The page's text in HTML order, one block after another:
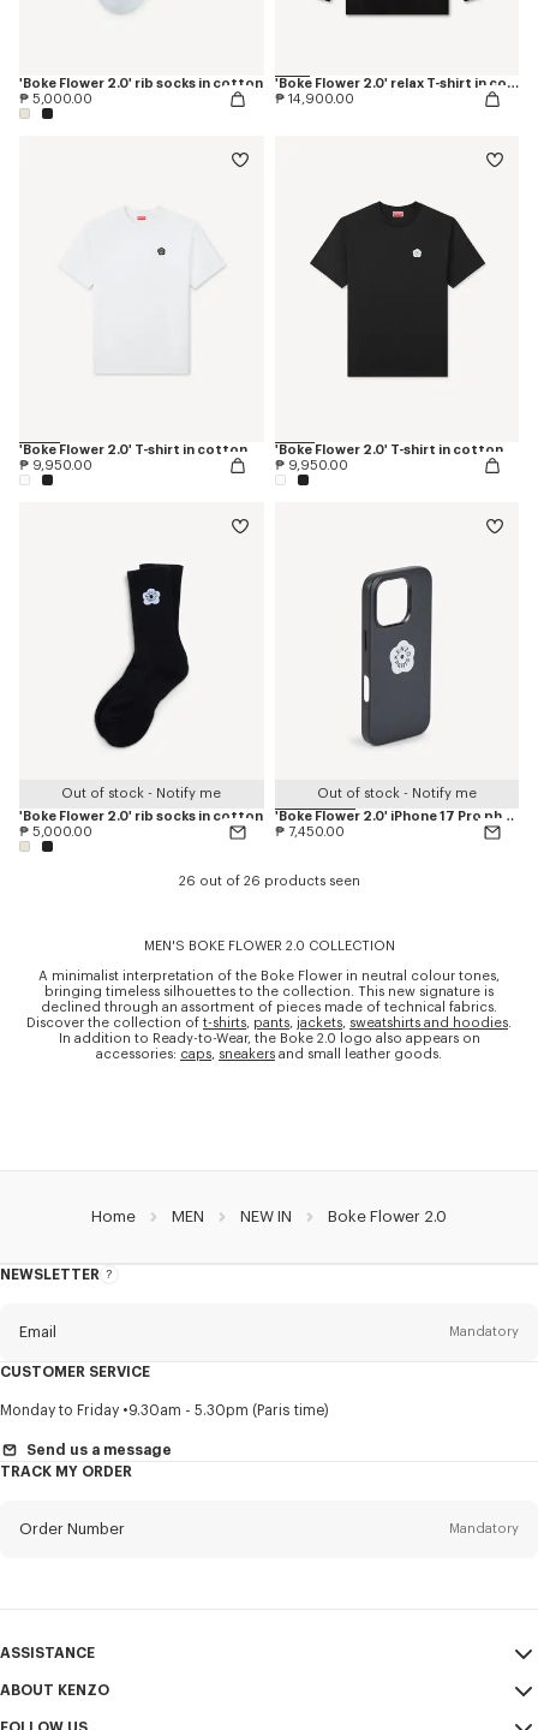
'Boke Flower 2.0' rib socks in cotton
₱ 5,000.00
'Boke Flower 2.0' relax T-shirt in cotton
₱ 14,900.00
'Boke Flower 2.0' T-shirt in cotton
₱ 9,950.00
'Boke Flower 2.0' T-shirt in cotton
₱ 9,950.00
Out of stock - Notify me
'Boke Flower 2.0' rib socks in cotton
₱ 5,000.00
Out of stock - Notify me
'Boke Flower 2.0' iPhone 17 Pro phone case
₱ 7,450.00
26 out of 26 products seen
MEN'S BOKE FLOWER 2.0 COLLECTION
A minimalist interpretation of the Boke Flower in neutral colour tones,
bringing timeless silhouettes to the collection. This new signature is
declined through an assortment of pieces made of technical fabrics.
Discover the collection of t-shirts, pants, jackets, sweatshirts and hoodies
In addition to Ready-to-Wear, the Boke 2.0 logo also appears on
accessories: caps, sneakers and small leather goods.
Home MEN NEW IN Boke Flower 2.0
NEWSLETTER
About
Email Mandatory
Title Mandatory
First name*
CUSTOMER SERVICE
Monday to Friday 9.30am - 5.30pm (Paris time)
Send us a message
TRACK MY ORDER
Order Number Mandatory
ASSISTANCE
My Account
ABOUT KENZO